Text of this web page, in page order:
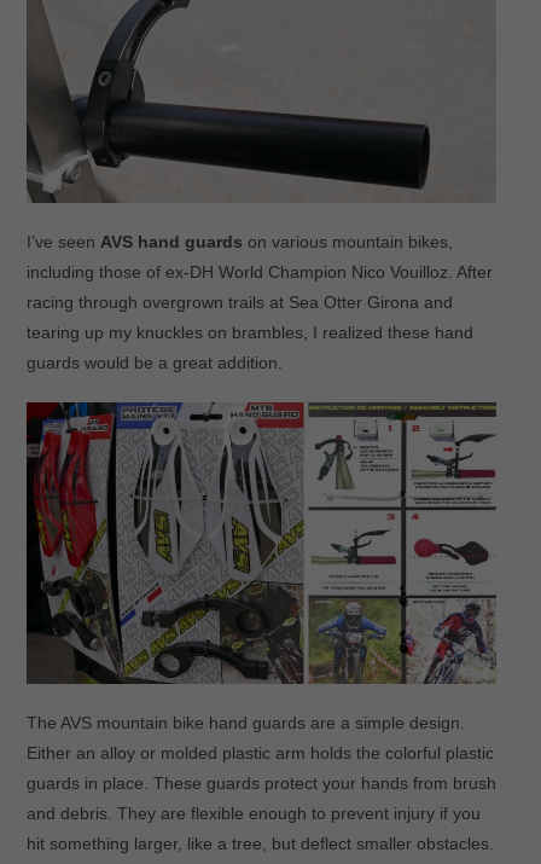
I’ve seen AVS hand guards on various mountain bikes,
including those of ex-DH World Champion Nico Vouilloz. After
racing through overgrown trails at Sea Otter Girona and
tearing up my knuckles on brambles, I realized these hand
guards would be a great addition.
The AVS mountain bike hand guards are a simple design.
Either an alloy or molded plastic arm holds the colorful plastic
guards in place. These guards protect your hands from brush
and debris. They are flexible enough to prevent injury if you
hit something larger, like a tree, but deflect smaller obstacles.